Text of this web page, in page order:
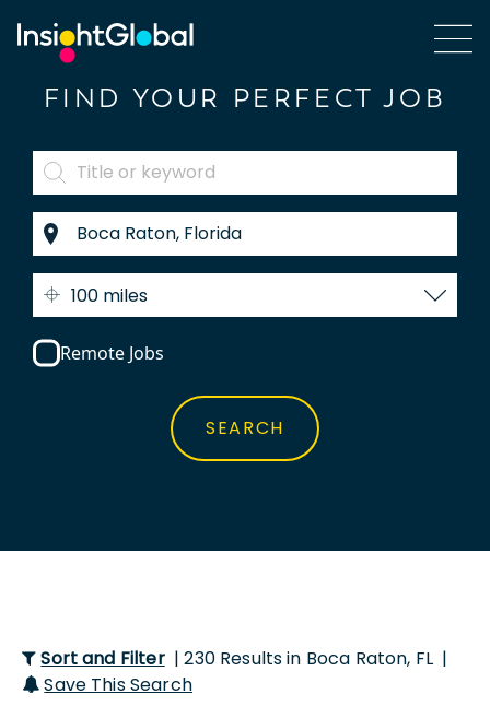
FIND YOUR PERFECT JOB
100 miles
Remote Jobs
Sort and Filter | 230 Results in Boca Raton, FL |
Save This Search